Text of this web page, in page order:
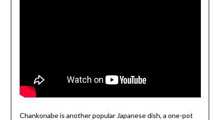
Chankonabe is another popular Japanese dish, a one-pot